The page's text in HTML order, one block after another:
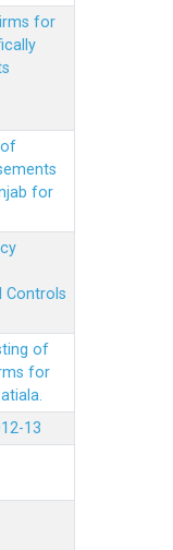
for
of
for
Controls
of
for
13